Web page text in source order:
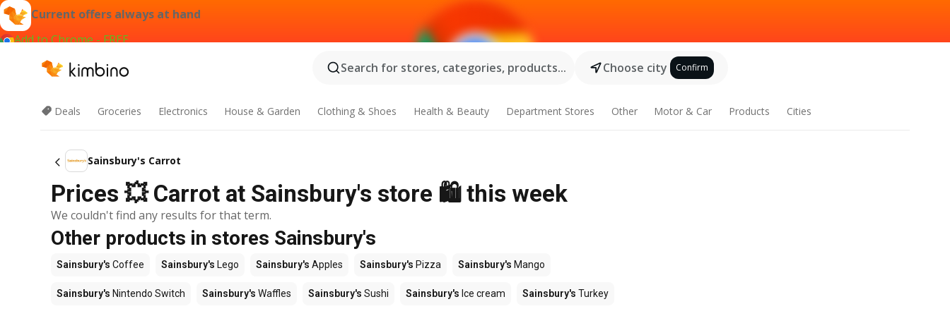
Current offers always at hand
Add to Chrome - FREE
Search for stores, categories, products...
Choose city Confirm
Deals Groceries Electronics House & Garden Clothing & Shoes Health & Beauty Department Stores Other Motor & Car Products Cities
Sainsbury's Carrot
Prices 💥 Carrot at Sainsbury's store 🛍️ this week
We couldn't find any results for that term.
Other products in stores Sainsbury's
Sainsbury's Coffee Sainsbury's Lego Sainsbury's Apples Sainsbury's Pizza Sainsbury's Mango
Sainsbury's Nintendo Switch Sainsbury's Waffles Sainsbury's Sushi Sainsbury's Ice cream Sainsbury's Turkey